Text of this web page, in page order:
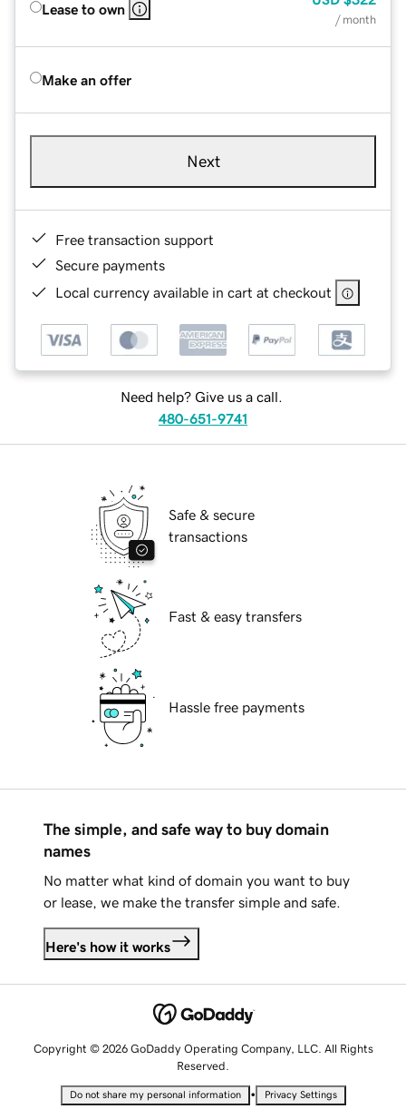
Lease to own
/ month
Make an offer
Next
Free transaction support
Secure payments
Local currency available in cart at checkout
Need help? Give us a call.
480-651-9741
Safe & secure
transactions
Fast & easy transfers
Hassle free payments
The simple, and safe way to buy domain
names
No matter what kind of domain you want to buy
or lease, we make the transfer simple and safe.
Here's how it works
Copyright © 2026 GoDaddy Operating Company, LLC. All Rights
Reserved.
Do not share my personal information • Privacy Settings